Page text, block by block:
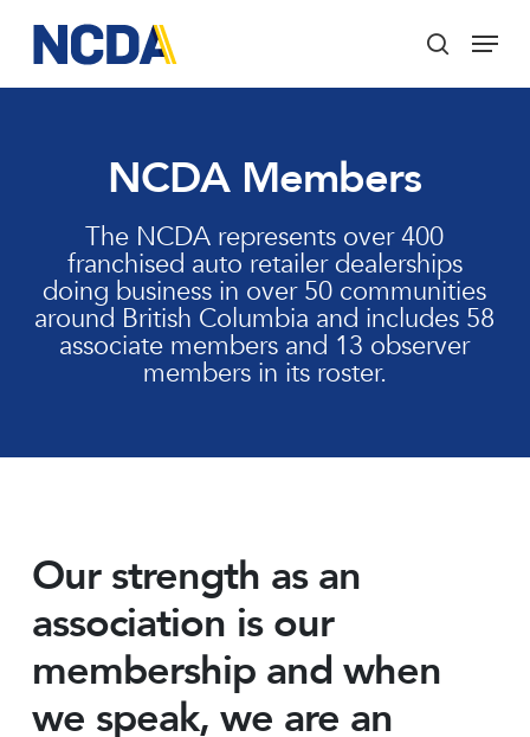
main
content
search
Menu
NCDA Members
The NCDA represents over 400
franchised auto retailer dealerships
doing business in over 50 communities
around British Columbia and includes 58
associate members and 13 observer
members in its roster.
Our strength as an
association is our
membership and when
we speak, we are an